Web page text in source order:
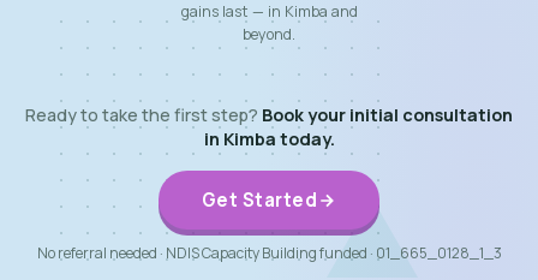
gains last — in Kimba and
beyond.
Ready to take the first step? Book your initial consultation
in Kimba today.
Get Started
No referral needed · NDIS Capacity Building funded · 01_665_0128_1_3